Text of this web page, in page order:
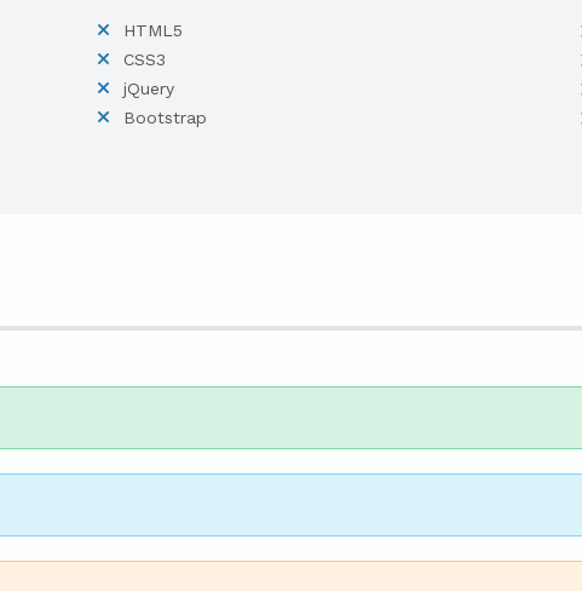
HTML5
CSS3
jQuery
Bootstrap